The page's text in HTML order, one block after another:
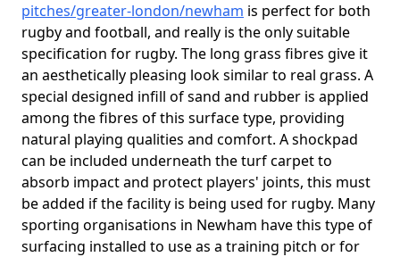
pitches/greater-london/newham is perfect for both
rugby and football, and really is the only suitable
specification for rugby. The long grass fibres give it
an aesthetically pleasing look similar to real grass. A
special designed infill of sand and rubber is applied
among the fibres of this surface type, providing
natural playing qualities and comfort. A shockpad
can be included underneath the turf carpet to
absorb impact and protect players' joints, this must
be added if the facility is being used for rugby. Many
sporting organisations in Newham have this type of
surfacing installed to use as a training pitch or for